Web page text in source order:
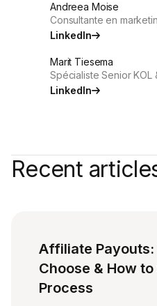
Andreea Moise
Consultante en
LinkedIn
Marit Tiesema
Spécialiste Senior KOL
LinkedIn
Recent
Affiliate
Choose & How
Process